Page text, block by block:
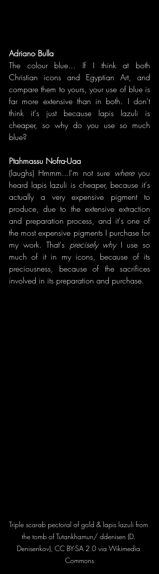
Adriano Bulla
The colour blue... If I think at both
Christian icons and Egyptian Art, and
compare them to yours, your use of blue is
far more extensive than in both. I don't
think it's just because lapis lazuli is
cheaper, so why do you use so much
blue?
Ptahmassu Nofra-Uaa
(laughs) Hmmm...I'm not sure where you
heard lapis lazuli is cheaper, because it's
actually a very expensive pigment to
produce, due to the extensive extraction
and preparation process, and it's one of
the most expensive pigments I purchase for
my work. That's precisely why I use so
much of it in my icons, because of its
preciousness, because of the sacrifices
involved in its preparation and purchase.
Triple scarab pectoral of gold & lapis lazuli from
the tomb of Tutankhamun/ ddenisen (D.
Denisenkov), CC BY-SA 2.0 via Wikimedia
Commons